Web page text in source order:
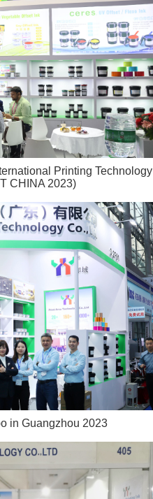
Printing Technology
CHINA 2023)
in Guangzhou 2023